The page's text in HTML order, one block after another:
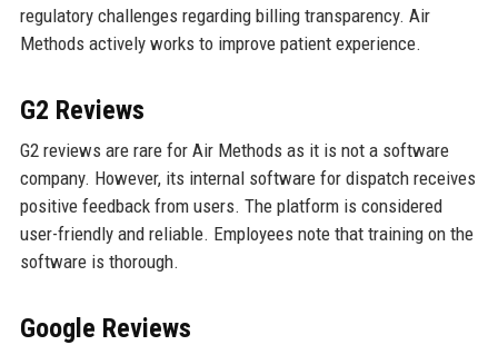
regulatory challenges regarding billing transparency. Air
Methods actively works to improve patient experience.
G2 Reviews
G2 reviews are rare for Air Methods as it is not a software
company. However, its internal software for dispatch receives
positive feedback from users. The platform is considered
user-friendly and reliable. Employees note that training on the
software is thorough.
Google Reviews